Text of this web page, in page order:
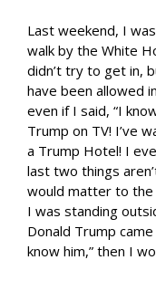
Last weekend, I
walk by the White
didn’t try to get in,
have been allowed
even if I said, “I
Trump on TV! I’ve
a Trump Hotel! I
last two things
would matter to the
I was standing
Donald Trump
know him,” then I